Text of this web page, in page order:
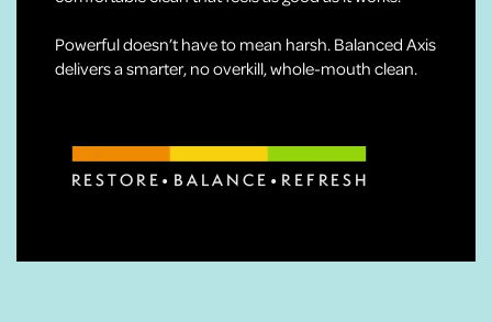
Powerful doesn’t have to mean harsh. Balanced Axis
delivers a smarter, no overkill, whole-mouth clean.